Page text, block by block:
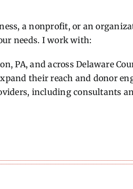
a nonprofit, or an
needs. I work with:
PA, and across Delaware
their reach and donor
including consultants